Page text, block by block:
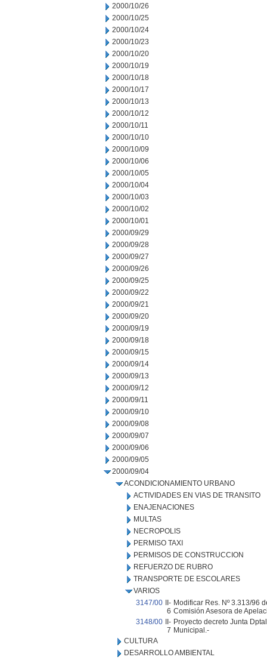
2000/10/26
2000/10/25
2000/10/24
2000/10/23
2000/10/20
2000/10/19
2000/10/18
2000/10/17
2000/10/13
2000/10/12
2000/10/11
2000/10/10
2000/10/09
2000/10/06
2000/10/05
2000/10/04
2000/10/03
2000/10/02
2000/10/01
2000/09/29
2000/09/28
2000/09/27
2000/09/26
2000/09/25
2000/09/22
2000/09/21
2000/09/20
2000/09/19
2000/09/18
2000/09/15
2000/09/14
2000/09/13
2000/09/12
2000/09/11
2000/09/10
2000/09/08
2000/09/07
2000/09/06
2000/09/05
2000/09/04
ACONDICIONAMIENTO URBANO
ACTIVIDADES EN VIAS DE TRANSITO
ENAJENACIONES
MULTAS
NECROPOLIS
PERMISO TAXI
PERMISOS DE CONSTRUCCION
REFUERZO DE RUBRO
TRANSPORTE DE ESCOLARES
VARIOS
3147/00
II-
6
Modificar Res. Nº 3.313/96
Comisión Asesora de
3148/00
II-
7
Proyecto decreto Junta
Municipal.-
CULTURA
DESARROLLO AMBIENTAL